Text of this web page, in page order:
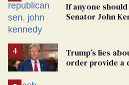
If anyone
Senator John
Trump’s lies
order provide a